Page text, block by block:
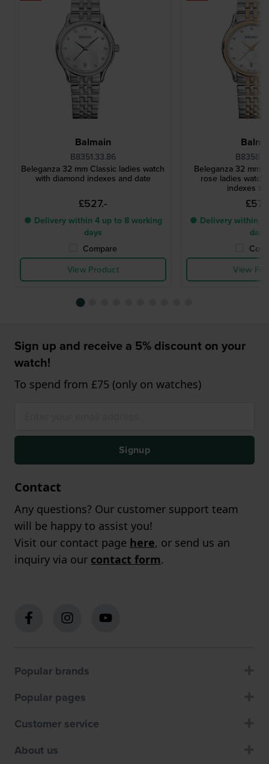
Balmain
B8351.33.86
Beleganza 32 mm Classic ladies watch
with diamond indexes and date
£527.-
● Delivery within 4 up to 8 working
days
Compare
View Product
Beleganza 32 mm
rose ladies watch
indexes
● Delivery within 4
days
View
Sign up and receive a 5% discount on your
watch!
To spend from £75 (only on watches)
Signup
Contact
Any questions? Our customer support team
will be happy to assist you!
Visit our contact page here, or send us an
inquiry via our contact form.
Popular brands
Popular pages
Customer service
About us